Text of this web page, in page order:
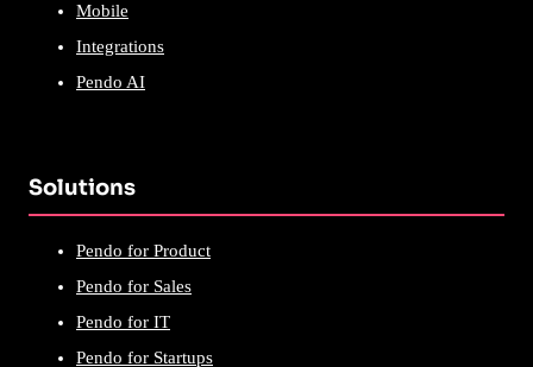
Mobile
Integrations
Pendo AI
Solutions
Pendo for Product
Pendo for Sales
Pendo for IT
Pendo for Startups